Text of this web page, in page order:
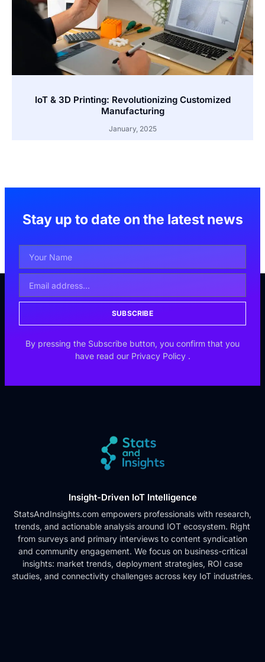
IoT & 3D Printing: Revolutionizing Customized
Manufacturing
January, 2025
Stay up to date on the latest news
SUBSCRIBE
By pressing the Subscribe button, you confirm that you
have read our Privacy Policy .
Insight-Driven IoT Intelligence
StatsAndInsights.com empowers professionals with research,
trends, and actionable analysis around IOT ecosystem. Right
from surveys and primary interviews to content syndication
and community engagement. We focus on business-critical
insights: market trends, deployment strategies, ROI case
studies, and connectivity challenges across key IoT industries.